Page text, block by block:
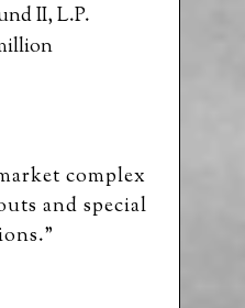
II, L.P.
complex
and special